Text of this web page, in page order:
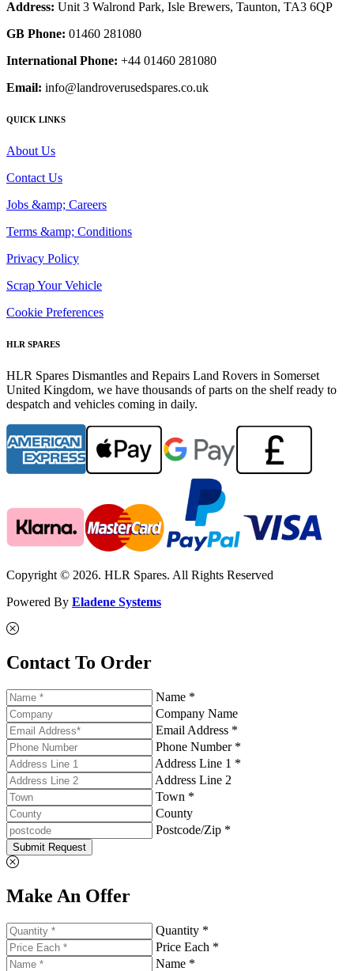
Address: Unit 3 Walrond Park, Isle Brewers, Taunton, TA3 6QP
GB Phone: 01460 281080
International Phone: +44 01460 281080
Email: info@landroverusedspares.co.uk
QUICK LINKS
About Us
Contact Us
Jobs &amp; Careers
Terms &amp; Conditions
Privacy Policy
Scrap Your Vehicle
Cookie Preferences
HLR SPARES
HLR Spares Dismantles and Repairs Land Rovers in Somerset
United Kingdom, we have thousands of parts on the shelf ready to
despatch and vehicles coming in daily.
Copyright © 2026. HLR Spares. All Rights Reserved
Powered By Eladene Systems
Contact To Order
Name *
Company Name
Email Address *
Phone Number *
Address Line 1 *
Address Line 2
Town *
County
Postcode/Zip *
Submit Request
Make An Offer
Quantity *
Price Each *
Name *